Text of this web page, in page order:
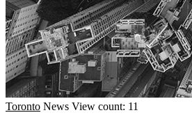
Toronto News View count: 11